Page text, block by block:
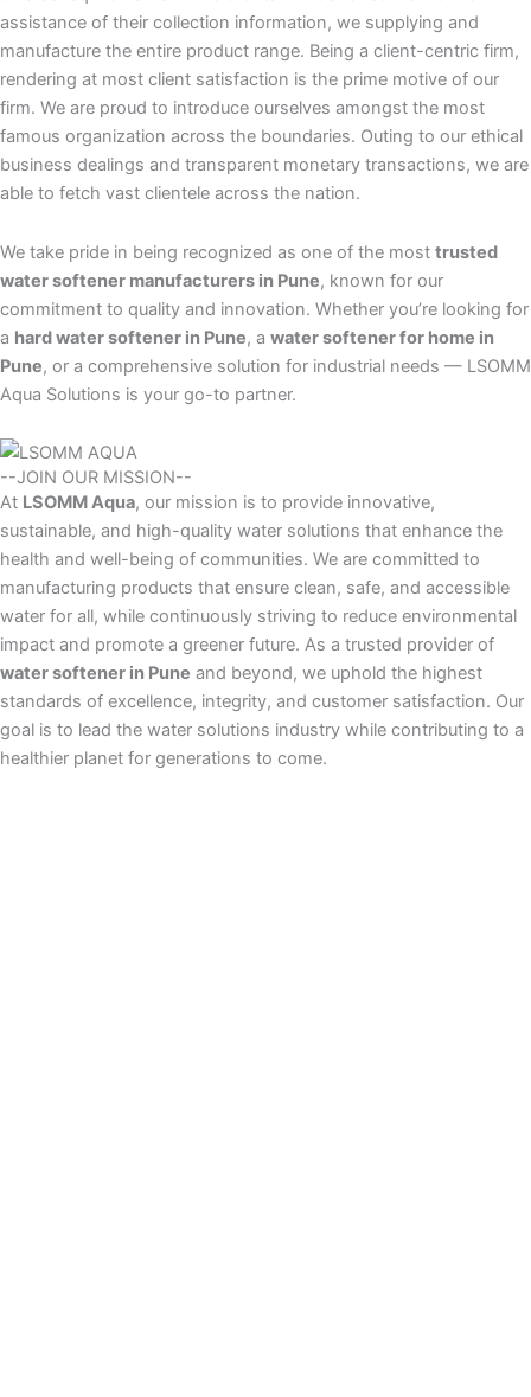
assistance of their collection information, we supplying and
manufacture the entire product range. Being a client-centric firm,
rendering at most client satisfaction is the prime motive of our
firm. We are proud to introduce ourselves amongst the most
famous organization across the boundaries. Outing to our ethical
business dealings and transparent monetary transactions, we are
able to fetch vast clientele across the nation.
We take pride in being recognized as one of the most trusted
water softener manufacturers in Pune, known for our
commitment to quality and innovation. Whether you’re looking for
a hard water softener in Pune, a water softener for home in
Pune, or a comprehensive solution for industrial needs — LSOMM
Aqua Solutions is your go-to partner.
--JOIN OUR MISSION--
At LSOMM Aqua, our mission is to provide innovative,
sustainable, and high-quality water solutions that enhance the
health and well-being of communities. We are committed to
manufacturing products that ensure clean, safe, and accessible
water for all, while continuously striving to reduce environmental
impact and promote a greener future. As a trusted provider of
water softener in Pune and beyond, we uphold the highest
standards of excellence, integrity, and customer satisfaction. Our
goal is to lead the water solutions industry while contributing to a
healthier planet for generations to come.